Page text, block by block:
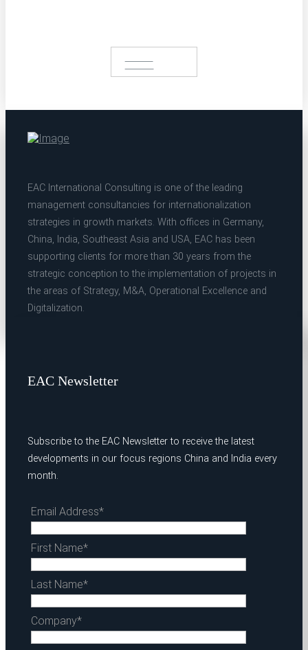
EAC International Consulting is one of the leading
management consultancies for internationalization
strategies in growth markets. With offices in Germany,
China, India, Southeast Asia and USA, EAC has been
supporting clients for more than 30 years from the
strategic conception to the implementation of projects in
the areas of Strategy, M&A, Operational Excellence and
Digitalization.
EAC Newsletter
Subscribe to the EAC Newsletter to receive the latest
developments in our focus regions China and India every
month.
Email Address*
First Name*
Last Name*
Company*